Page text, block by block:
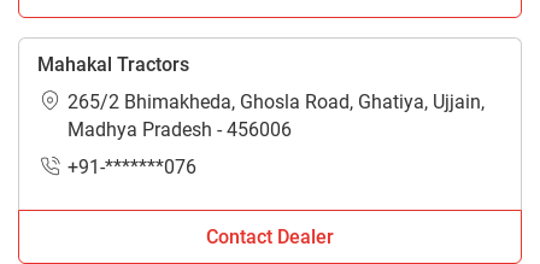
Mahakal Tractors
265/2 Bhimakheda, Ghosla Road, Ghatiya, Ujjain,
Madhya Pradesh - 456006
+91-*******076
Contact Dealer